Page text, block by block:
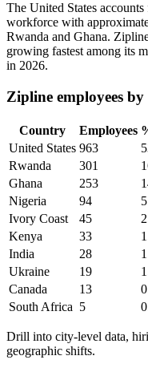
The United States
workforce with
Rwanda and Ghana.
growing fastest among its
in 2026.
Zipline employees
Country Employees
United States 963
Rwanda
301
Ghana
253
Nigeria
94
Ivory Coast
45
Kenya
33
India
28
Ukraine
19
Canada
13
South Africa 5
Drill into city-level data,
geographic shifts.